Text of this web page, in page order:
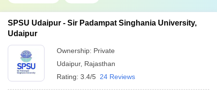
SPSU Udaipur - Sir Padampat Singhania University,
Udaipur
Ownership: Private
Udaipur, Rajasthan
Rating: 3.4/5 24 Reviews